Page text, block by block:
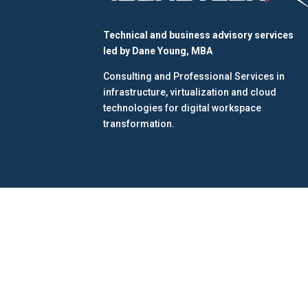
Technical and business advisory services
led by Dane Young, MBA
Consulting and Professional Services in
infrastructure, virtualization and cloud
technologies for digital workspace
transformation.